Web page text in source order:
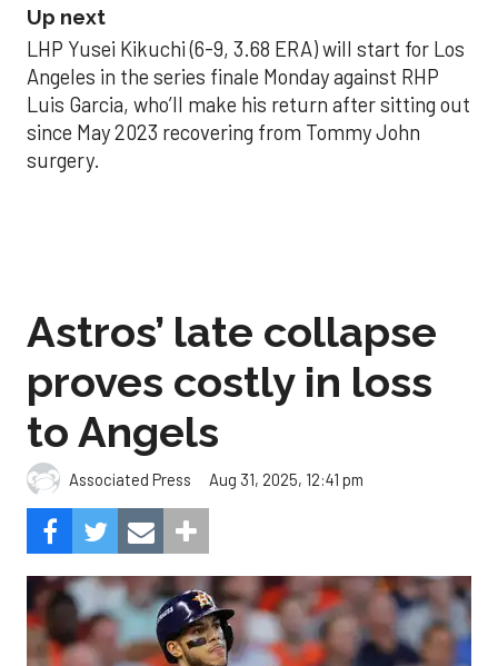
Up next
LHP Yusei Kikuchi (6-9, 3.68 ERA) will start for Los
Angeles in the series finale Monday against RHP
Luis Garcia, who’ll make his return after sitting out
since May 2023 recovering from Tommy John
surgery.
Astros’ late collapse
proves costly in loss
to Angels
Associated Press Aug 31, 2025, 12:41 pm